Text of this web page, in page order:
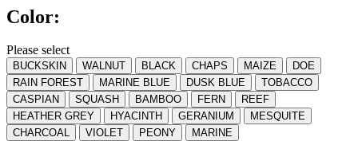
stars,
rating
value.
Read
7
Reviews.
Same
page
link.
Color:
Please select
BUCKSKIN WALNUT BLACK CHAPS MAIZE
DOE
RAIN FOREST
MARINE BLUE DUSK BLUE
TOBACCO
CASPIAN
SQUASH BAMBOO FERN
REEF
HEATHER GREY
HYACINTH GERANIUM
MESQUITE
CHARCOAL
VIOLET PEONY MARINE